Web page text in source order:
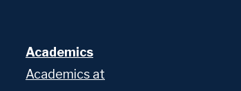
Academics
Academics at